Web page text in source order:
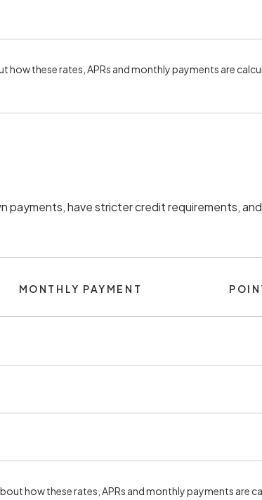
how these rates, APRs and monthly payments are
have stricter credit requirements,
MONTHLY PAYMENT
how these rates, APRs and monthly payments are